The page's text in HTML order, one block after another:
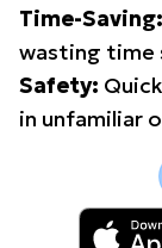
Time-Saving:
wasting time
Safety:
in unfamiliar